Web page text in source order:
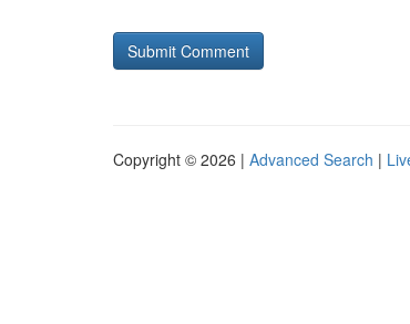
Copyright © 2026 | Advanced Search |